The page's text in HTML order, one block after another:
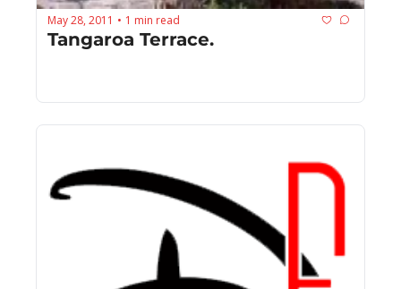
May 28, 2011 • 1 min read
Tangaroa Terrace.